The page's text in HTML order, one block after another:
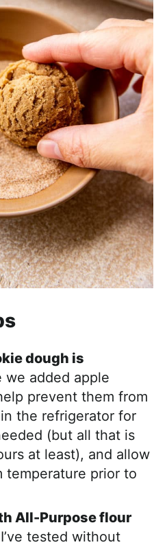
dough is
we added apple
prevent them from
the refrigerator for
(but all that is
at least), and allow
temperature prior to
All-Purpose flour
I’ve tested without